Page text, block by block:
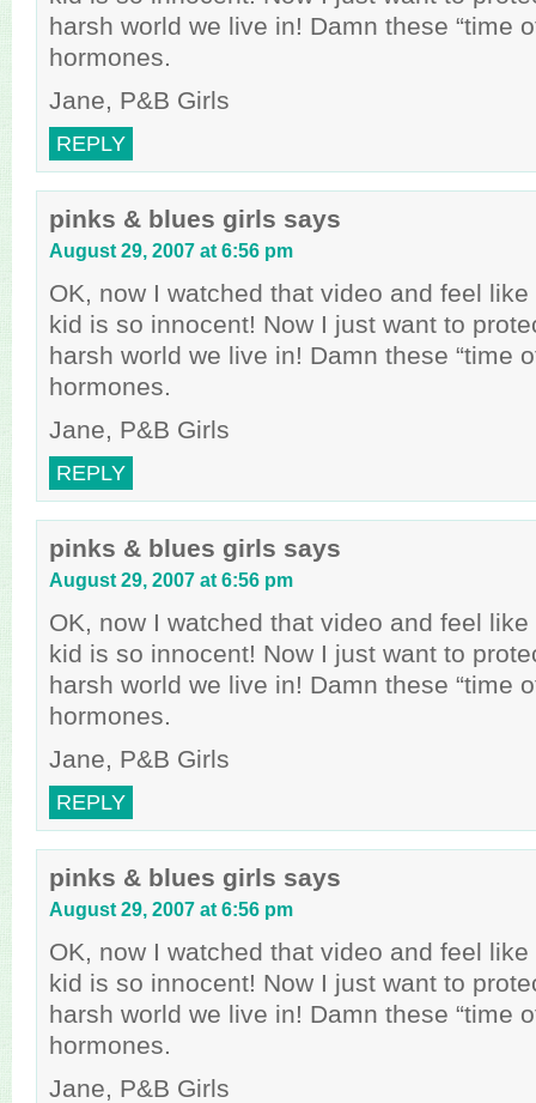
harsh world we live in! Damn these “time
hormones.
Jane, P&B Girls
REPLY
pinks & blues girls says
August 29, 2007 at 6:56 pm
OK, now I watched that video and feel
kid is so innocent! Now I just want to
harsh world we live in! Damn these “time
hormones.
Jane, P&B Girls
REPLY
pinks & blues girls says
August 29, 2007 at 6:56 pm
OK, now I watched that video and feel
kid is so innocent! Now I just want to
harsh world we live in! Damn these “time
hormones.
Jane, P&B Girls
REPLY
pinks & blues girls says
August 29, 2007 at 6:56 pm
OK, now I watched that video and feel
kid is so innocent! Now I just want to
harsh world we live in! Damn these “time
hormones.
Jane, P&B Girls